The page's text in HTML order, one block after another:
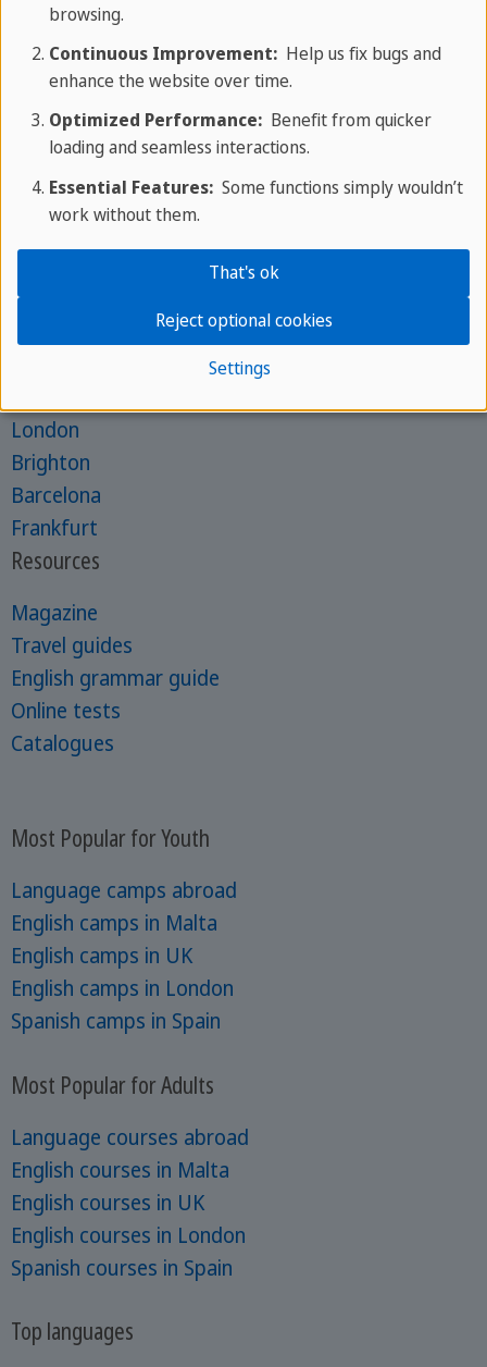
Mon - Fri: 9am - 6pm CEST
Phone:+356 25 70 1000
Schools for Juniors
St. Julian's
St. Paul's Bay
Brighton
Schools for Adults
London
Brighton
Barcelona
Frankfurt
Resources
Magazine
Travel guides
English grammar guide
Online tests
Catalogues
Most Popular for Youth
Language camps abroad
English camps in Malta
English camps in UK
English camps in London
Spanish camps in Spain
Most Popular for Adults
Language courses abroad
English courses in Malta
English courses in UK
English courses in London
Spanish courses in Spain
Top languages
browsing.
Continuous Improvement:Help us fix bugs and
enhance the website over time.
Optimized Performance:Benefit from quicker
loading and seamless interactions.
Essential Features:Some functions simply wouldn’t
work without them.
Settings
Reject optional cookies
That's ok